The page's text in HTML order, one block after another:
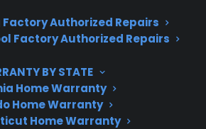
Authorized Repairs
Factory Authorized Repairs
BY STATE
Home Warranty
Home Warranty
Home Warranty
a Retailer?
your business with CPS.